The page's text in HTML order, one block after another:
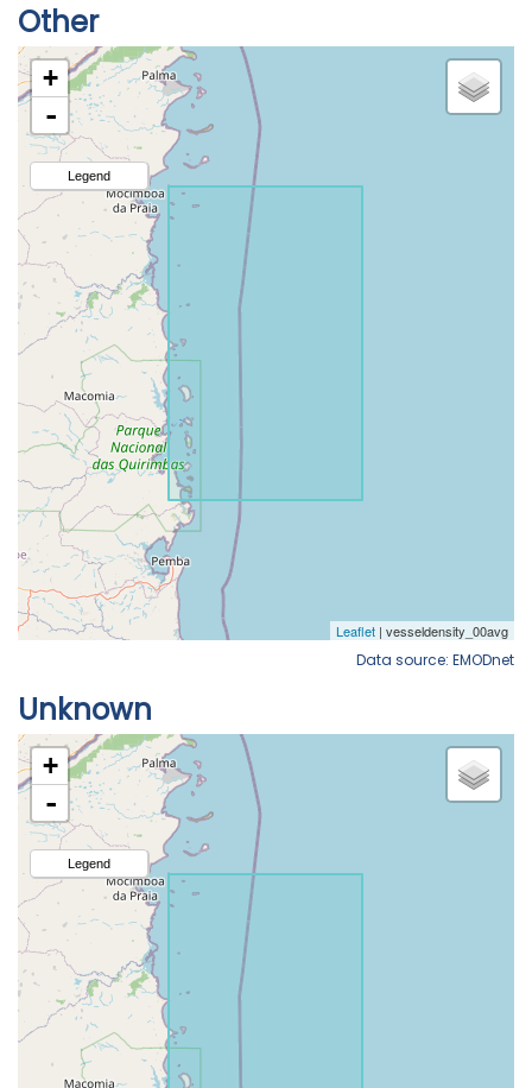
Other
Data source: EMODnet
Unknown